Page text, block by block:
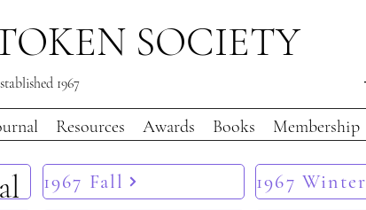
SOCIETY
1967
Resources Awards Books Membership
1967 Fall
1967 Winter